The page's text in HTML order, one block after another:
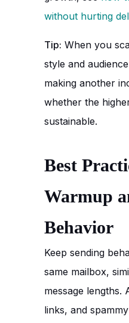
without hurting
Tip: When you
style and
making another
whether the
sustainable.
Best
Warmup
Behavior
Keep sending
same mailbox,
message lengths.
links, and